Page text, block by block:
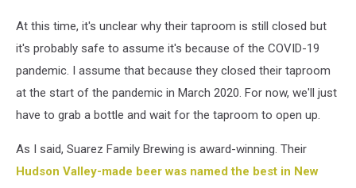
At this time, it's unclear why their taproom is still closed but
it's probably safe to assume it's because of the COVID-19
pandemic. I assume that because they closed their taproom
at the start of the pandemic in March 2020. For now, we'll just
have to grab a bottle and wait for the taproom to open up.
As I said, Suarez Family Brewing is award-winning. Their
Hudson Valley-made beer was named the best in New